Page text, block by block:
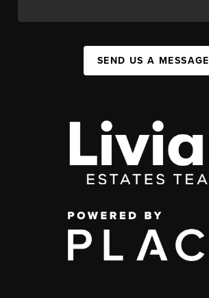
SEND US A MESSAGE